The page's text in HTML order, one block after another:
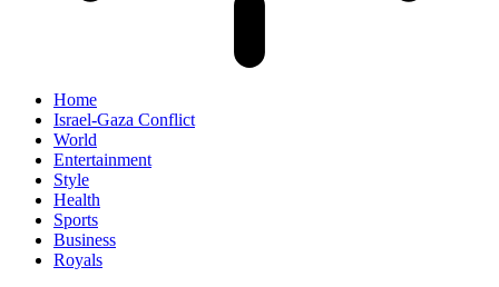
Home
Israel-Gaza Conflict
World
Entertainment
Style
Health
Sports
Business
Royals